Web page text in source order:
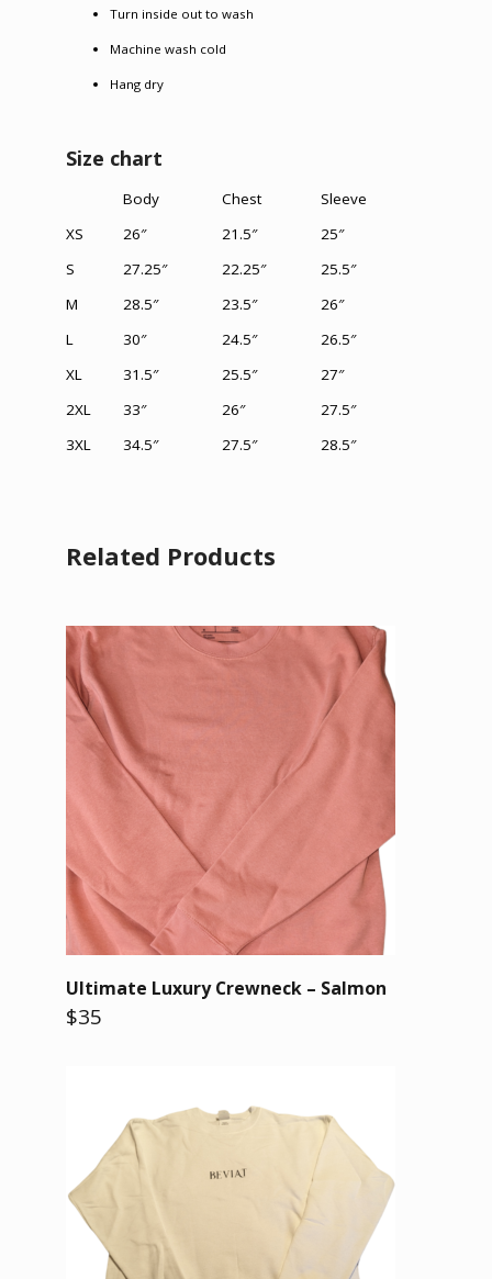
Turn inside out to wash
Machine wash cold
Hang dry
Size chart
Body Chest
Sleeve
XS
26″ 21.5″
25″
S
27.25″ 22.25″
25.5″
M
28.5″ 23.5″
26″
L
30″ 24.5″
26.5″
XL
31.5″ 25.5″
27″
2XL
33″ 26″
27.5″
3XL
34.5″ 27.5″ 28.5″
Related Products
Ultimate Luxury Crewneck – Salmon
$35